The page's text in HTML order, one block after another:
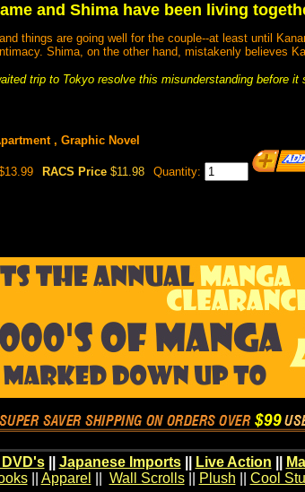
and Shima have been living
things are going well for the couple--at least until
Shima, on the other hand, mistakenly believes
trip to Tokyo resolve this misunderstanding before it
, Graphic Novel
RACS Price $11.98 Quantity:
|| Japanese Imports|| Live Action
|| Apparel Wall Scrolls|| Plush Cool